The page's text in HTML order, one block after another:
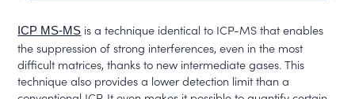
ICP MS-MS is a technique identical to ICP-MS that enables
the suppression of strong interferences, even in the most
difficult matrices, thanks to new intermediate gases. This
technique also provides a lower detection limit than a